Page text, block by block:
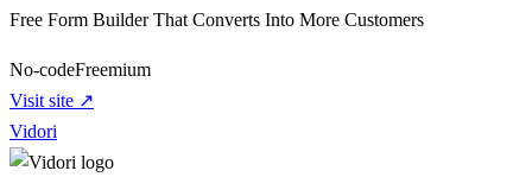
Free Form Builder That Converts Into More Customers
No-codeFreemium
Visit site ↗
Vidori